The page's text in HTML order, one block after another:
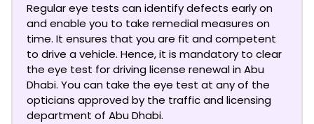
Regular eye tests can identify defects early on
and enable you to take remedial measures on
time. It ensures that you are fit and competent
to drive a vehicle. Hence, it is mandatory to clear
the eye test for driving license renewal in Abu
Dhabi. You can take the eye test at any of the
opticians approved by the traffic and licensing
department of Abu Dhabi.